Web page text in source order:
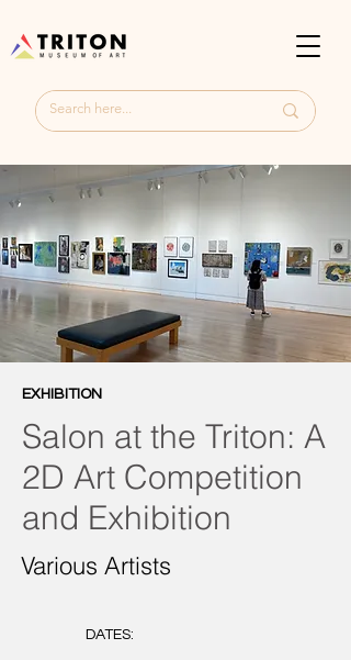
EXHIBITION
Salon at the Triton: A
2D Art Competition
and Exhibition
Various Artists
DATES: